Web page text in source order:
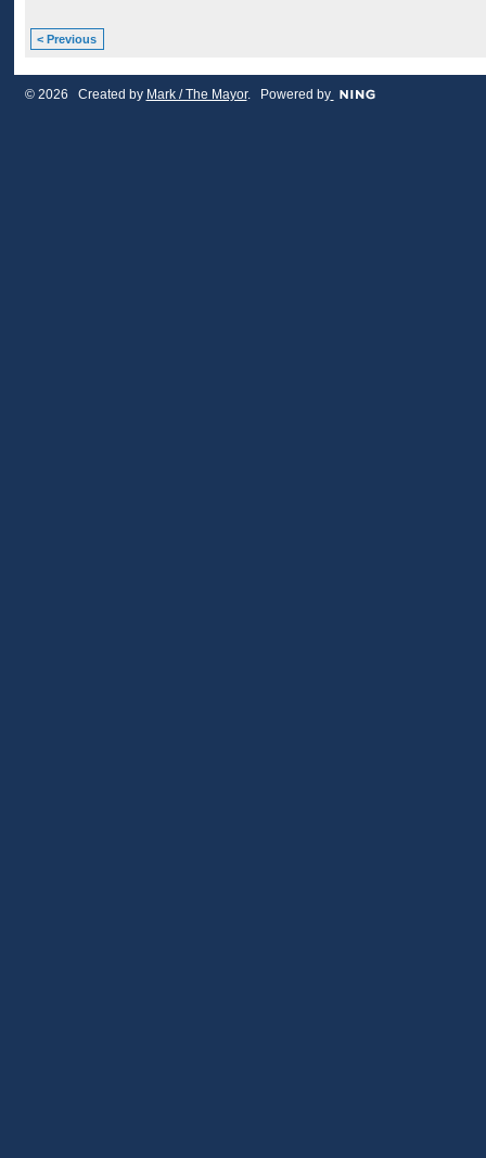
< Previous
© 2026 Created by Mark / The Mayor. Powered by